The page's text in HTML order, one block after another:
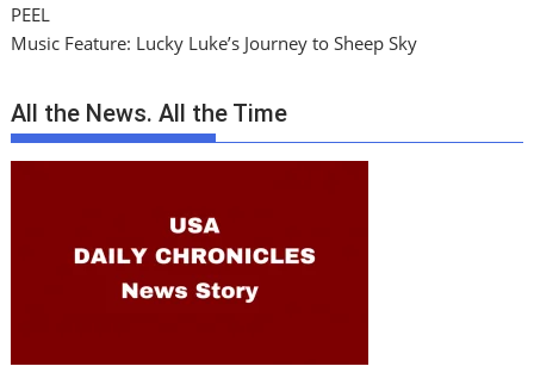
PEEL
Music Feature: Lucky Luke’s Journey to Sheep Sky
All the News. All the Time